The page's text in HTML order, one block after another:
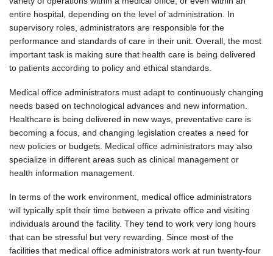
entire hospital, depending on the level of administration. In
supervisory roles, administrators are responsible for the
performance and standards of care in their unit. Overall, the most
important task is making sure that health care is being delivered
to patients according to policy and ethical standards.
Medical office administrators must adapt to continuously changing
needs based on technological advances and new information.
Healthcare is being delivered in new ways, preventative care is
becoming a focus, and changing legislation creates a need for
new policies or budgets. Medical office administrators may also
specialize in different areas such as clinical management or
health information management.
In terms of the work environment, medical office administrators
will typically split their time between a private office and visiting
individuals around the facility. They tend to work very long hours
that can be stressful but very rewarding. Since most of the
facilities that medical office administrators work at run twenty-four